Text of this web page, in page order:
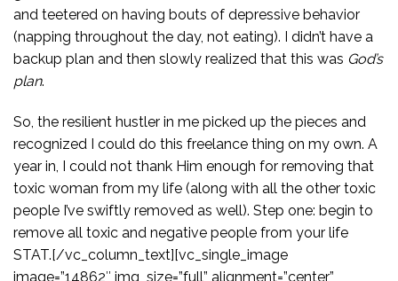
and teetered on having bouts of depressive behavior
(napping throughout the day, not eating). I didn’t have a
backup plan and then slowly realized that this was God’s
plan.
So, the resilient hustler in me picked up the pieces and
recognized I could do this freelance thing on my own. A
year in, I could not thank Him enough for removing that
toxic woman from my life (along with all the other toxic
people I’ve swiftly removed as well). Step one: begin to
remove all toxic and negative people from your life
STAT.[/vc_column_text][vc_single_image
image=”14862″ img_size=”full” alignment=”center”